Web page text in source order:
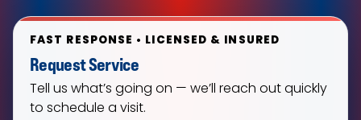
FAST RESPONSE • LICENSED & INSURED
Request Service
Tell us what’s going on — we’ll reach out quickly
to schedule a visit.